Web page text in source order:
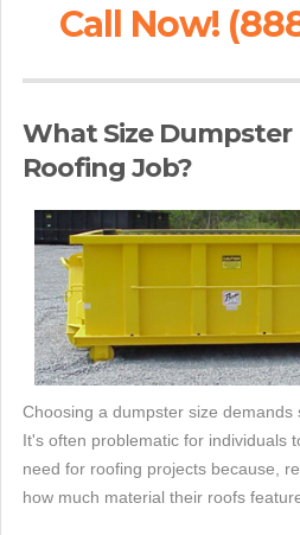
Call Now!
What Size Dumpster
Roofing Job?
Choosing a dumpster size demands
It's often problematic for individuals
need for roofing projects because,
how much material their roofs